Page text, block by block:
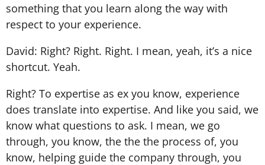
something that you learn along the way with
respect to your experience.
David: Right? Right. Right. I mean, yeah, it’s a nice
shortcut. Yeah.
Right? To expertise as ex you know, experience
does translate into expertise. And like you said, we
know what questions to ask. I mean, we go
through, you know, the the the process of, you
know, helping guide the company through, you